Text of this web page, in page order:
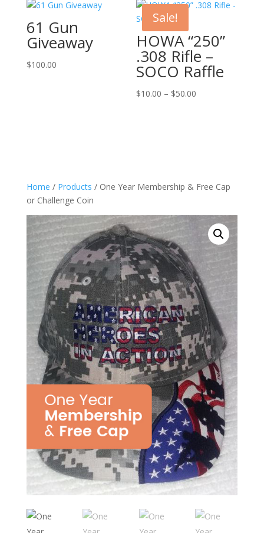
61 Gun
Giveaway
$100.00
Sale!
HOWA “250”
.308 Rifle –
SOCO Raffle
$10.00 – $50.00
Home / Products / One Year Membership & Free Cap
or Challenge Coin